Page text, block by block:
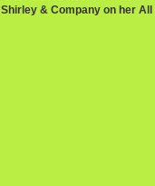
Shirley & Company on her